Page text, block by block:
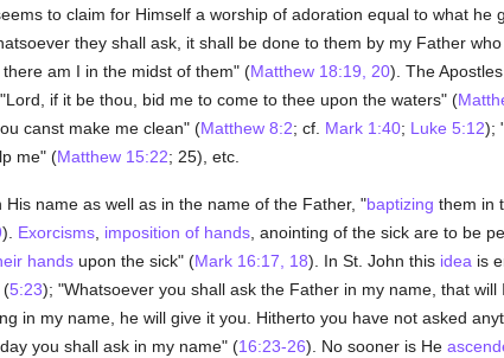
to claim for Himself a worship of adoration equal to what he
they shall ask, it shall be done to them by my Father who
am I in the midst of them" (Matthew 18:19, 20). The
if it be thou, bid me to come to thee upon the waters" (
canst make me clean" (Matthew 8:2; cf. Mark 1:40; Luke 5:12);
me" (Matthew 15:22; 25), etc.
His name as well as in the name of the Father, "baptizing them in
). Exorcisms, imposition of hands, anointing of the sick are to be
handsupon the sick" (Mark 16:17, 18). In St. John this idea is
(5:23); "Whatsoever you shall ask the Father in my name, that
in my name, he will give it you. Hitherto you have not asked
you shall ask in my name" (16:23-26). No sooner is He